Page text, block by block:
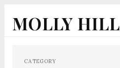
MOLLY HILL
CATEGORY